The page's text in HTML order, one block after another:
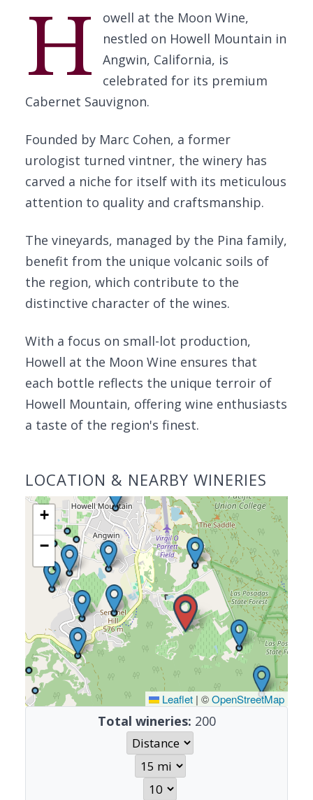
H
owell at the Moon Wine,
nestled on Howell Mountain in
Angwin, California, is
celebrated for its premium
Cabernet Sauvignon.
Founded by Marc Cohen, a former
urologist turned vintner, the winery has
carved a niche for itself with its meticulous
attention to quality and craftsmanship.
The vineyards, managed by the Pina family,
benefit from the unique volcanic soils of
the region, which contribute to the
distinctive character of the wines.
With a focus on small-lot production,
Howell at the Moon Wine ensures that
each bottle reflects the unique terroir of
Howell Mountain, offering wine enthusiasts
a taste of the region's finest.
LOCATION & NEARBY WINERIES
+
−
Leaflet | ©OpenStreetMap
Total wineries: 200